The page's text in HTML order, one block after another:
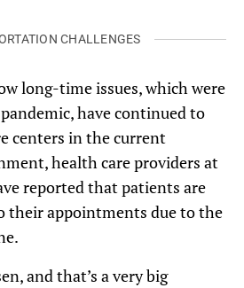
CHALLENGES
long-time issues, which were
have continued to
centers in the current
health care providers at
reported that patients are
their appointments due to the
and that’s a very big